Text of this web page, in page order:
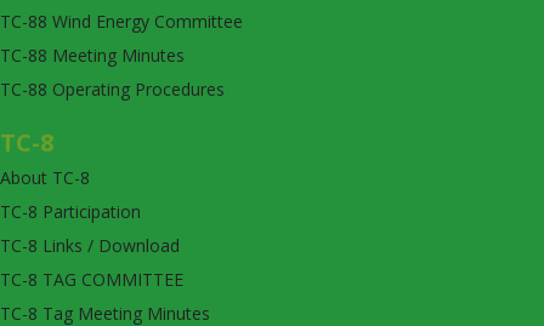
TC-88 Wind Energy Committee
TC-88 Meeting Minutes
TC-88 Operating Procedures
TC-8
About TC-8
TC-8 Participation
TC-8 Links / Download
TC-8 TAG COMMITTEE
TC-8 Tag Meeting Minutes